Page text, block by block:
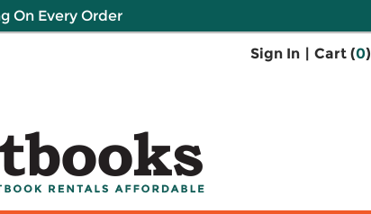
On Every Order
Sign In | Cart (0)